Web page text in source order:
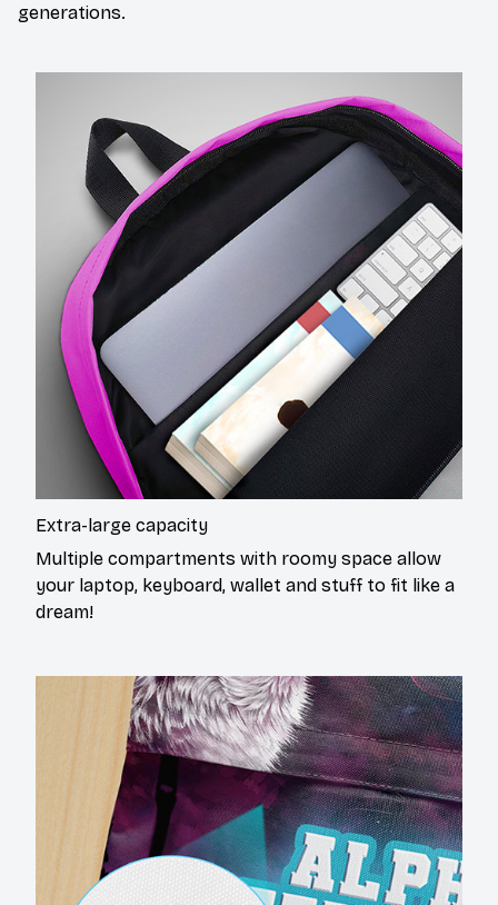
generations.
Extra-large capacity
Multiple compartments with roomy space allow
your laptop, keyboard, wallet and stuff to fit like a
dream!